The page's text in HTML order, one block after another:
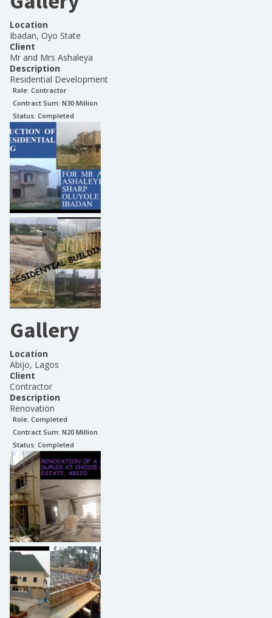
Location
Ibadan, Oyo State
Client
Mr and Mrs Ashaleya
Description
Residential Development
Role: Contractor
Contract Sum: N30 Million
Status: Completed
Gallery
Location
Abijo, Lagos
Client
Contractor
Description
Renovation
Role: Completed
Contract Sum: N20 Million
Status: Completed